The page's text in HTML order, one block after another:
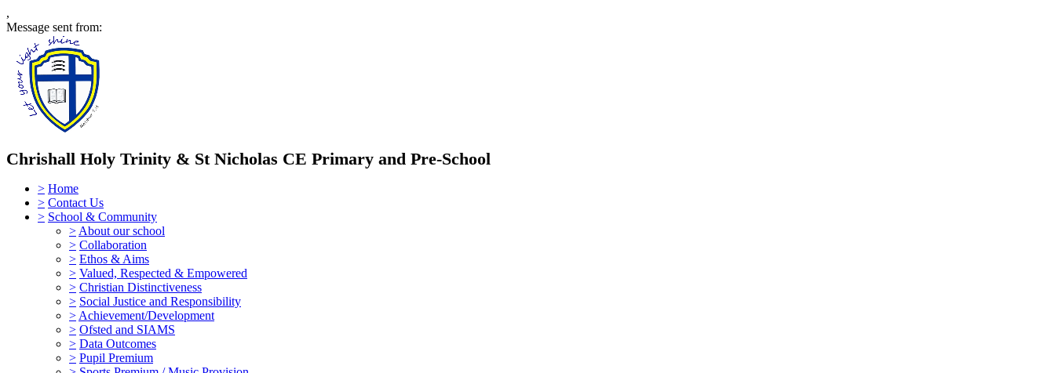
,
Message sent from:
Chrishall Holy Trinity & St Nicholas CE Primary and Pre-School
> Home
> Contact Us
> School & Community
> About our school
> Collaboration
> Ethos & Aims
> Valued, Respected & Empowered
> Christian Distinctiveness
> Social Justice and Responsibility
> Achievement/Development
> Ofsted and SIAMS
> Data Outcomes
> Pupil Premium